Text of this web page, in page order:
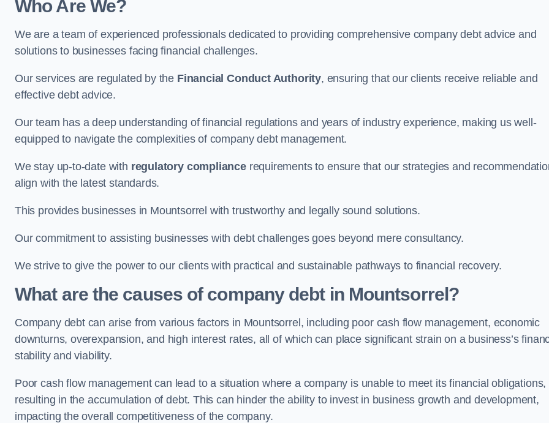
Who Are We?
We are a team of experienced professionals dedicated to providing comprehensive company debt advice and
solutions to businesses facing financial challenges.
Our services are regulated by the Financial Conduct Authority, ensuring that our clients receive reliable and
effective debt advice.
Our team has a deep understanding of financial regulations and years of industry experience, making us well-
equipped to navigate the complexities of company debt management.
We stay up-to-date with regulatory compliancerequirements to ensure that our strategies and
align with the latest standards.
This provides businesses in Mountsorrel with trustworthy and legally sound solutions.
Our commitment to assisting businesses with debt challenges goes beyond mere consultancy.
We strive to give the power to our clients with practical and sustainable pathways to financial recovery.
What are the causes of company debt in Mountsorrel?
Company debt can arise from various factors in Mountsorrel, including poor cash flow management, economic
downturns, overexpansion, and high interest rates, all of which can place significant strain on a business’s
stability and viability.
Poor cash flow management can lead to a situation where a company is unable to meet its financial obligations,
resulting in the accumulation of debt. This can hinder the ability to invest in business growth and development,
impacting the overall competitiveness of the company.